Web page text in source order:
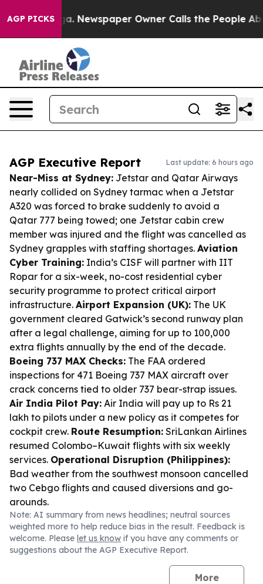
AGP PICKSNewspaper Owner Calls the People Abruptly
AGP Executive Report Last update: 6 hours ago
Near-Miss at Sydney: Jetstar and Qatar Airways
nearly collided on Sydney tarmac when a Jetstar
A320 was forced to brake suddenly to avoid a
Qatar 777 being towed; one Jetstar cabin crew
member was injured and the flight was cancelled as
Sydney grapples with staffing shortages. Aviation
Cyber Training: India’s CISF will partner with IIT
Ropar for a six-week, no-cost residential cyber
security programme to protect critical airport
infrastructure. Airport Expansion (UK): The UK
government cleared Gatwick’s second runway plan
after a legal challenge, aiming for up to 100,000
extra flights annually by the end of the decade.
Boeing 737 MAX Checks: The FAA ordered
inspections for 471 Boeing 737 MAX aircraft over
crack concerns tied to older 737 bear-strap issues.
Air India Pilot Pay: Air India will pay up to Rs 21
lakh to pilots under a new policy as it competes for
cockpit crew. Route Resumption: SriLankan Airlines
resumed Colombo–Kuwait flights with six weekly
services. Operational Disruption (Philippines):
Bad weather from the southwest monsoon cancelled
two Cebgo flights and caused diversions and go-
arounds.
Note: AI summary from news headlines; neutral sources
weighted more to help reduce bias in the result. Feedback is
welcome. Please let us know if you have any comments or
suggestions about the AGP Executive Report.
More